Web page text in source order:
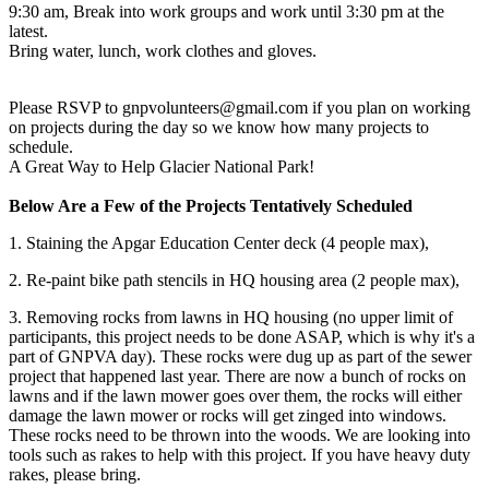
9:30 am, Break into work groups and work until 3:30 pm at the
latest.
Bring water, lunch, work clothes and gloves.
Please RSVP to gnpvolunteers@gmail.com if you plan on working
on projects during the day so we know how many projects to
schedule.
A Great Way to Help Glacier National Park!
Below Are a Few of the Projects Tentatively Scheduled
1. Staining the Apgar Education Center deck (4 people max),
2. Re-paint bike path stencils in HQ housing area (2 people max),
3. Removing rocks from lawns in HQ housing (no upper limit of
participants, this project needs to be done ASAP, which is why it's a
part of GNPVA day). These rocks were dug up as part of the sewer
project that happened last year. There are now a bunch of rocks on
lawns and if the lawn mower goes over them, the rocks will either
damage the lawn mower or rocks will get zinged into windows.
These rocks need to be thrown into the woods. We are looking into
tools such as rakes to help with this project. If you have heavy duty
rakes, please bring.